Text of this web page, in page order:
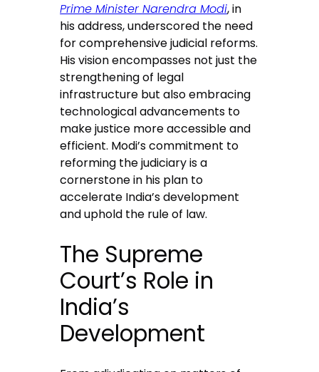
Prime Minister Narendra Modi, in
his address, underscored the need
for comprehensive judicial reforms.
His vision encompasses not just the
strengthening of legal
infrastructure but also embracing
technological advancements to
make justice more accessible and
efficient. Modi’s commitment to
reforming the judiciary is a
cornerstone in his plan to
accelerate India’s development
and uphold the rule of law.
The Supreme
Court’s Role in
India’s
Development